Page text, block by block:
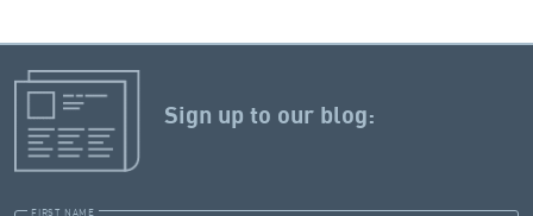
Sign up to our blog:
FIRST NAME